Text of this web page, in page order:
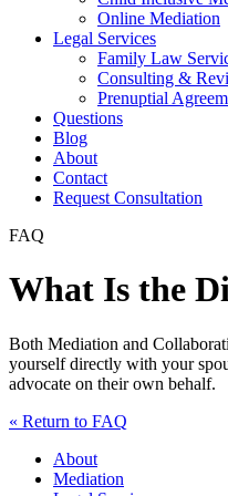
Online Mediation
Legal Services
Family Law
Consulting &
Prenuptial
Questions
Blog
About
Contact
Request Consultation
FAQ
What Is the
Both Mediation and
yourself directly with your
advocate on their own behalf.
« Return to FAQ
About
Mediation